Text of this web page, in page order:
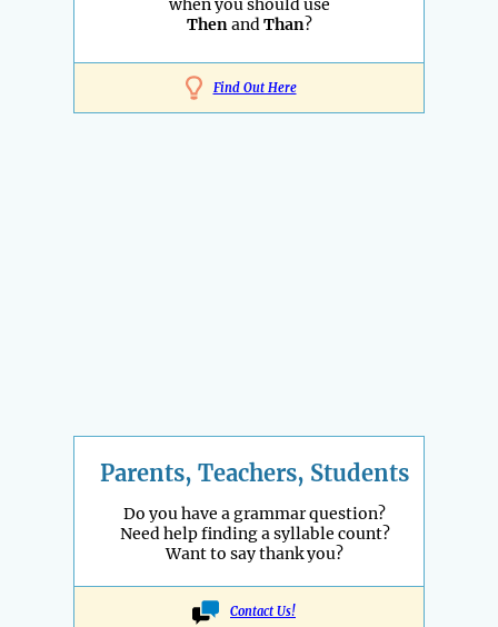
when you should use
ThenandThan?
Find Out Here
Parents, Teachers, Students
Do you have a grammar question?
Need help finding a syllable count?
Want to say thank you?
Contact Us!